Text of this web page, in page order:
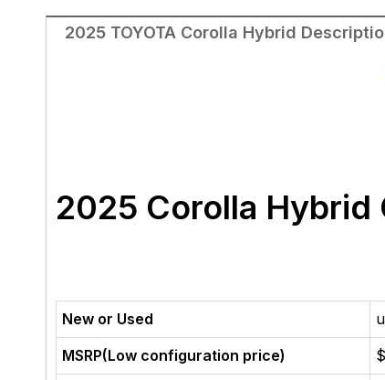
2025 TOYOTA Corolla Hybrid
2025 Corolla Hybrid
New or Used
MSRP(Low configuration price)